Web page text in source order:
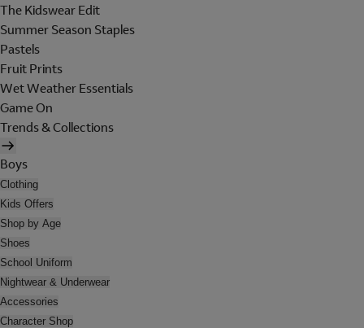
The Kidswear Edit
Summer Season Staples
Pastels
Fruit Prints
Wet Weather Essentials
Game On
Trends & Collections
Boys
Clothing
Kids Offers
Shop by Age
Shoes
School Uniform
Nightwear & Underwear
Accessories
Character Shop